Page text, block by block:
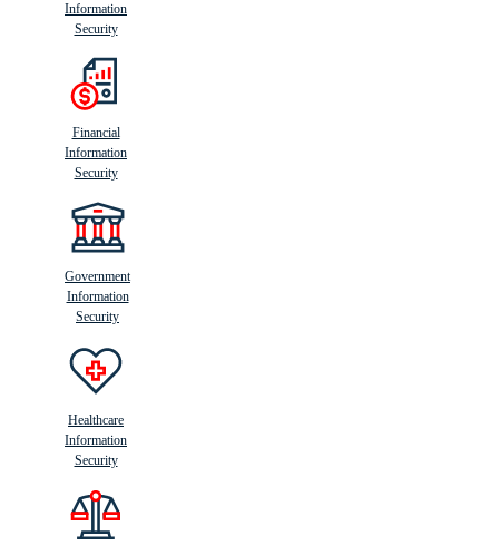
Information
Security
Financial
Information
Security
Government
Information
Security
Healthcare
Information
Security